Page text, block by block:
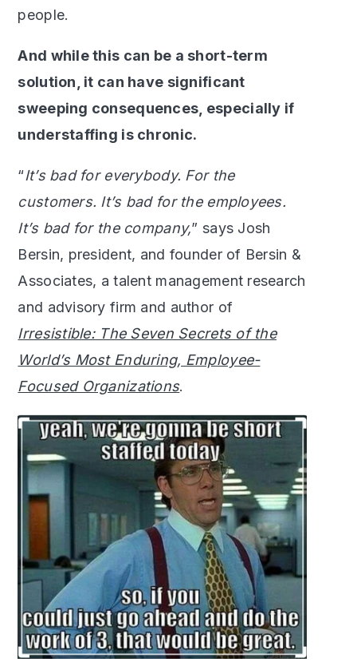
people.
And while this can be a short-term
solution, it can have significant
sweeping consequences, especially if
understaffing is chronic.
“It’s bad for everybody. For the
customers. It’s bad for the employees.
It’s bad for the company,” says Josh
Bersin, president, and founder of Bersin &
Associates, a talent management research
and advisory firm and author of
Irresistible: The Seven Secrets of the
World’s Most Enduring, Employee-
Focused Organizations.